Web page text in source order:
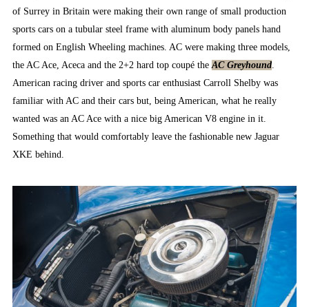
of Surrey in Britain were making their own range of small production
sports cars on a tubular steel frame with aluminum body panels hand
formed on English Wheeling machines. AC were making three models,
the AC Ace, Aceca and the 2+2 hard top coupé theAC Greyhound.
American racing driver and sports car enthusiast Carroll Shelby was
familiar with AC and their cars but, being American, what he really
wanted was an AC Ace with a nice big American V8 engine in it.
Something that would comfortably leave the fashionable new Jaguar
XKE behind.